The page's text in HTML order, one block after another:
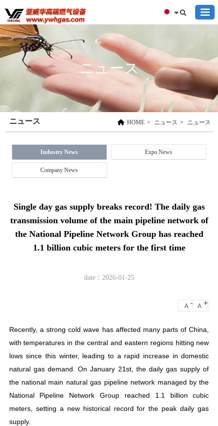
ニュース
HOME > ニュース > ニュース
ニュース
Industry News Expo News
Company News
Single day gas supply breaks record! The daily gas
transmission volume of the main pipeline network of
the National Pipeline Network Group has reached
1.1 billion cubic meters for the first time
date：2026-01-25
A - A +
Recently, a strong cold wave has affected many parts of China,
with temperatures in the central and eastern regions hitting new
lows since this winter, leading to a rapid increase in domestic
natural gas demand. On January 21st, the daily gas supply of
the national main natural gas pipeline network managed by the
National Pipeline Network Group reached 1.1 billion cubic
meters, setting a new historical record for the peak daily gas
supply.